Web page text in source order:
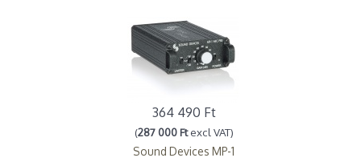
364 490 Ft
(287 000 Ftexcl VAT)
Sound Devices MP-1